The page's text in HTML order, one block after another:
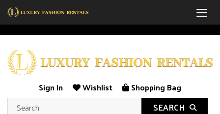
Sign In Wishlist Shopping Bag
SEARCH